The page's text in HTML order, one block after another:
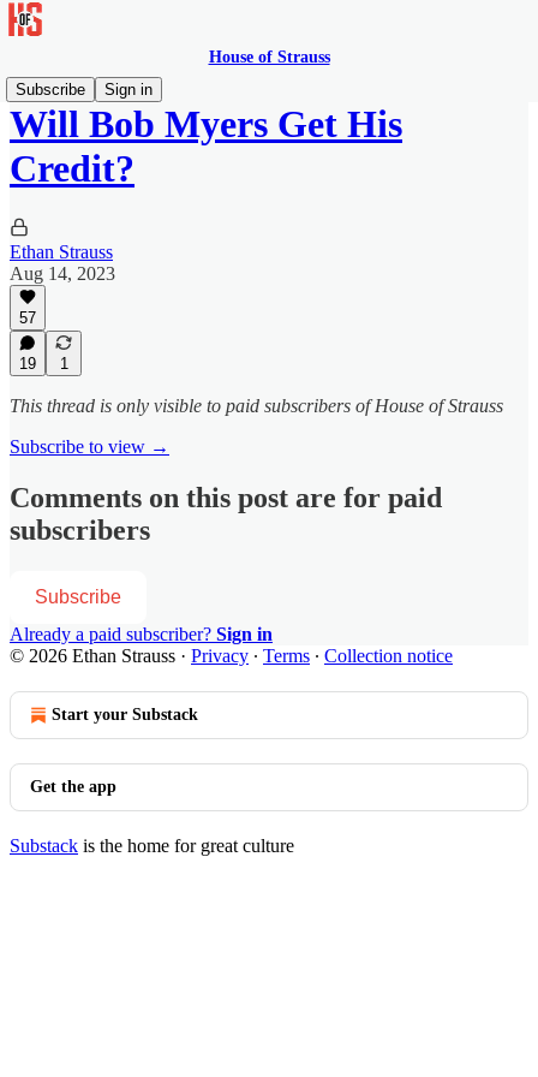
House of Strauss
Subscribe
Sign in
Will Bob Myers Get His
Credit?
Ethan Strauss
Aug 14, 2023
57
19 1
This thread is only visible to paid subscribers of House of Strauss
Subscribe to view →
Comments on this post are for paid
subscribers
Subscribe
Already a paid subscriber? Sign in
© 2026 Ethan Strauss · Privacy ∙ Terms ∙ Collection notice
Start your Substack
Get the app
Substack is the home for great culture